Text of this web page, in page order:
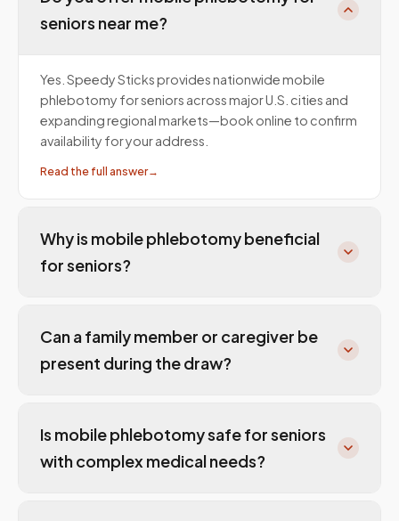
seniors near me?
Yes. Speedy Sticks provides nationwide mobile
phlebotomy for seniors across major U.S. cities and
expanding regional markets—book online to confirm
availability for your address.
Read the full answer→
Why is mobile phlebotomy beneficial
for seniors?
Can a family member or caregiver be
present during the draw?
Is mobile phlebotomy safe for seniors
with complex medical needs?